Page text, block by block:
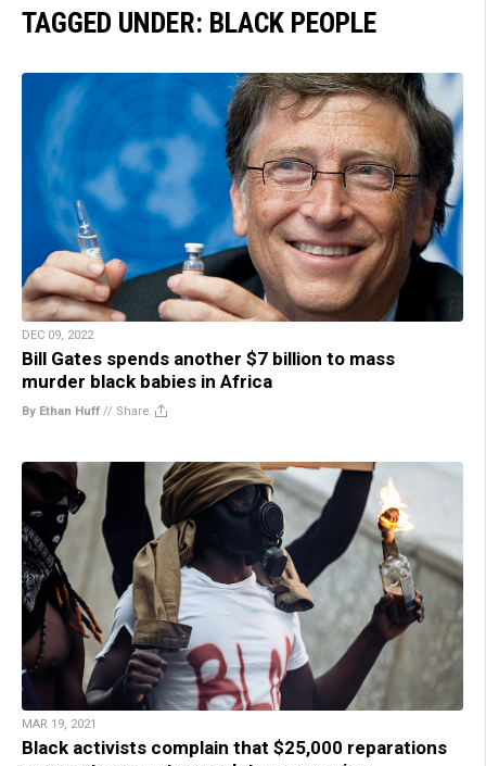
TAGGED UNDER: BLACK PEOPLE
DEC 09, 2022
Bill Gates spends another $7 billion to mass
murder black babies in Africa
By Ethan Huff // Share
MAR 19, 2021
Black activists complain that $25,000 reparations